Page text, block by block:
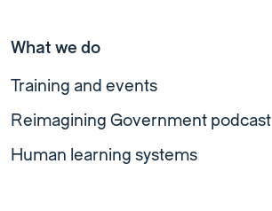
What we do
Training and events
Reimagining Government podcast
Human learning systems